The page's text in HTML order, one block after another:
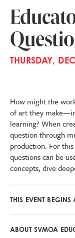
THURSDAY,
How might the
of art they
learning? When
question through
production. For
questions can be
concepts, dive
THIS EVENT BEGINS
ABOUT SVMOA